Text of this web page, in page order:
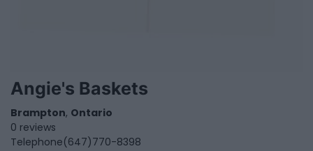
Angie's Baskets
Brampton, Ontario
0 reviews
Telephone(647)770-8398